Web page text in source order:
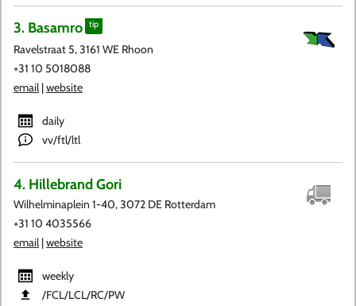
3. Basamro tip
Ravelstraat 5, 3161 WE Rhoon
+31 10 5018088
email|website
daily
vv/ftl/ltl
4. Hillebrand Gori
Wilhelminaplein 1-40, 3072 DE Rotterdam
+31 10 4035566
email|website
weekly
​/FCL​/LCL​/RC​/PW